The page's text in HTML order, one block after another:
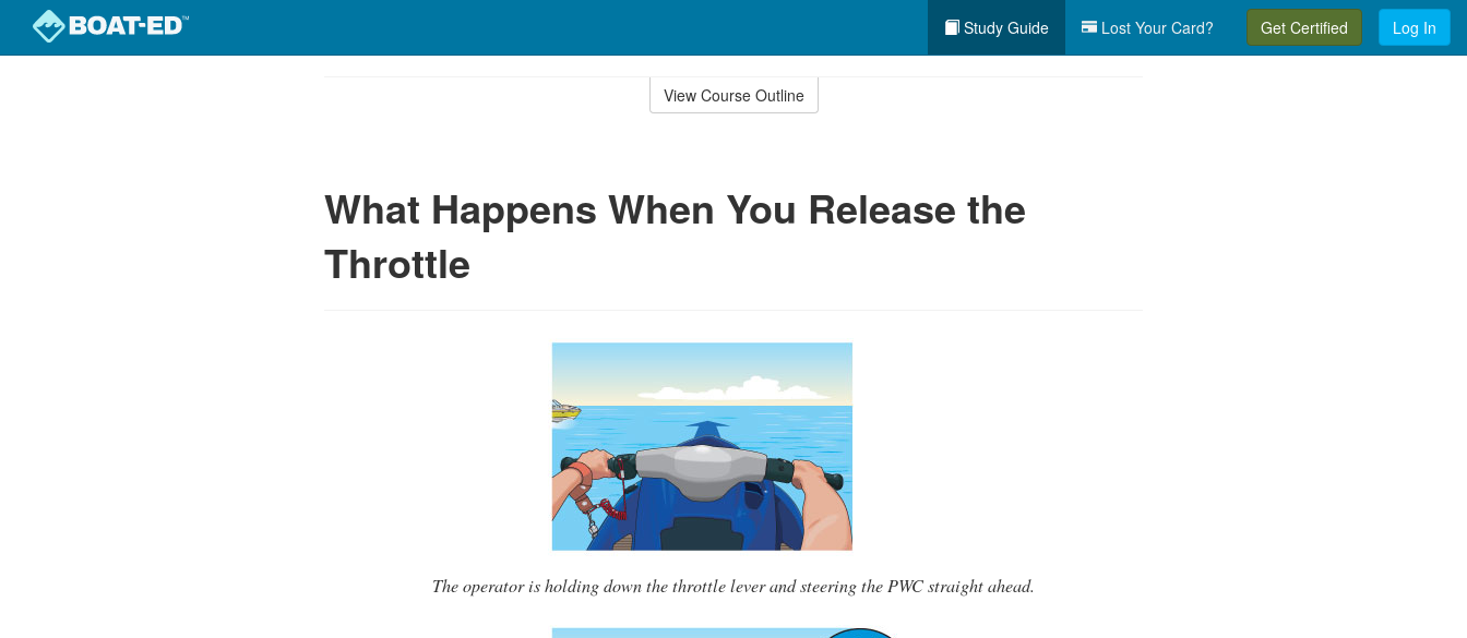
Study Guide Lost Your Card? Get Certified Log In
View Course Outline
What Happens When You Release the
Throttle
The operator is holding down the throttle lever and steering the PWC straight ahead.